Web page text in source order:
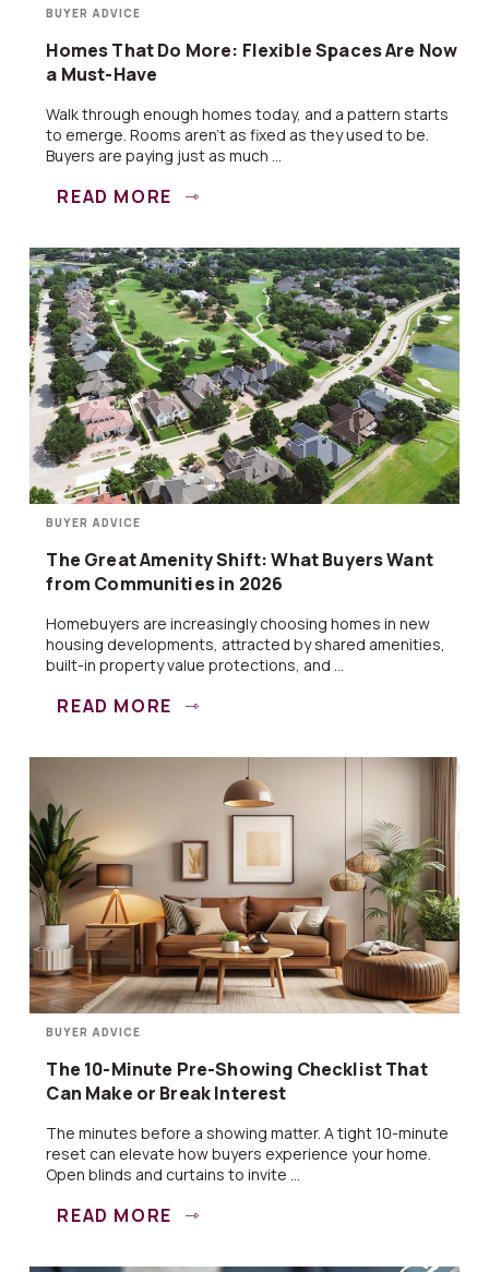
BUYER ADVICE
Homes That Do More: Flexible Spaces Are Now
a Must-Have
Walk through enough homes today, and a pattern starts
to emerge. Rooms aren’t as fixed as they used to be.
Buyers are paying just as much ...
READ MORE
BUYER ADVICE
The Great Amenity Shift: What Buyers Want
from Communities in 2026
Homebuyers are increasingly choosing homes in new
housing developments, attracted by shared amenities,
built-in property value protections, and ...
READ MORE
BUYER ADVICE
The 10-Minute Pre-Showing Checklist That
Can Make or Break Interest
The minutes before a showing matter. A tight 10-minute
reset can elevate how buyers experience your home.
Open blinds and curtains to invite ...
READ MORE